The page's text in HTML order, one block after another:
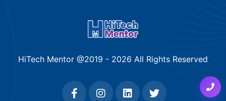
HiTech Mentor @2019 - 2026 All Rights Reserved